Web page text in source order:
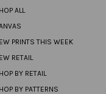
ALL
PRINTS THIS WEEK
RETAIL
BY RETAIL
BY PATTERNS